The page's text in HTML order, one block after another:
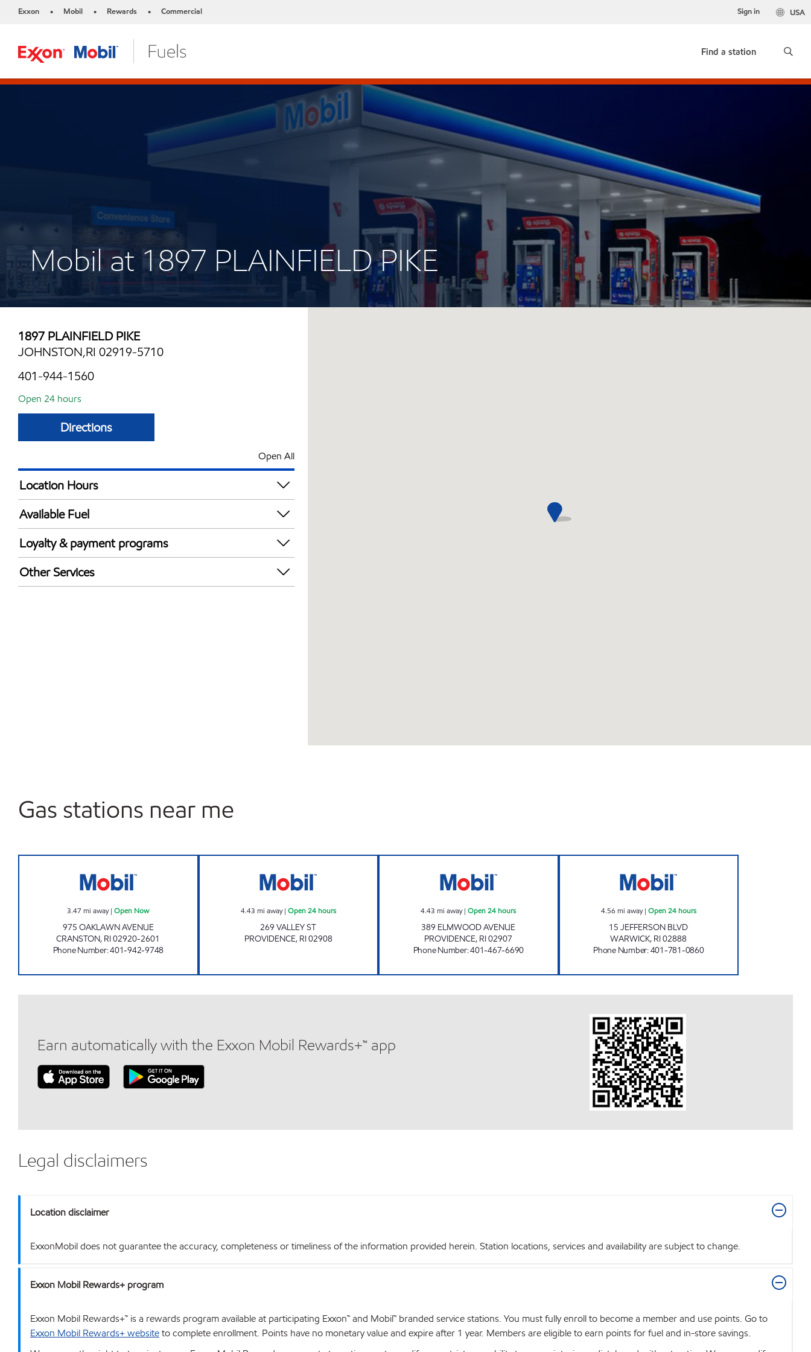
Exxon • Mobil • Rewards • Commercial USA
Sign in
Find a station
Mobil at 1897 PLAINFIELD PIKE
1897 PLAINFIELD PIKE
JOHNSTON,RI 02919-5710
401-944-1560
Open 24 hours
Directions
Open All
Location Hours
24 hours
Available Fuel
Synergy Diesel Efficient / Diesel
Loyalty & payment programs
Walmart+
Just for U® Participating
Other Services
Gas stations near me
3.47 mi away|Open Now
975 OAKLAWN AVENUE
CRANSTON, RI02920-2601
Phone Number:401-942-9748
4.43 mi away| Open 24 hours
269 VALLEY ST
PROVIDENCE, RI02908
4.43 mi away|Open 24 hours
389 ELMWOOD AVENUE
PROVIDENCE, RI02907
Phone Number:401-467-6690
4.56 mi away| Open 24 hours
15 JEFFERSON BLVD
WARWICK, RI02888
Phone Number:401-781-0860
Earn automatically with the Exxon Mobil Rewards+™ app
Legal disclaimers
Location disclaimer
ExxonMobil does not guarantee the accuracy, completeness or timeliness of the information provided herein. Station locations, services and availability are subject to change.
Exxon Mobil Rewards+ program
Exxon Mobil Rewards+™ is a rewards program available at participating Exxon™ and Mobil™ branded service stations. You must fully enroll to become a member and use points. Go to
Exxon Mobil Rewards+ websiteto complete enrollment. Points have no monetary value and expire after 1 year. Members are eligible to earn points for fuel and in-store savings.